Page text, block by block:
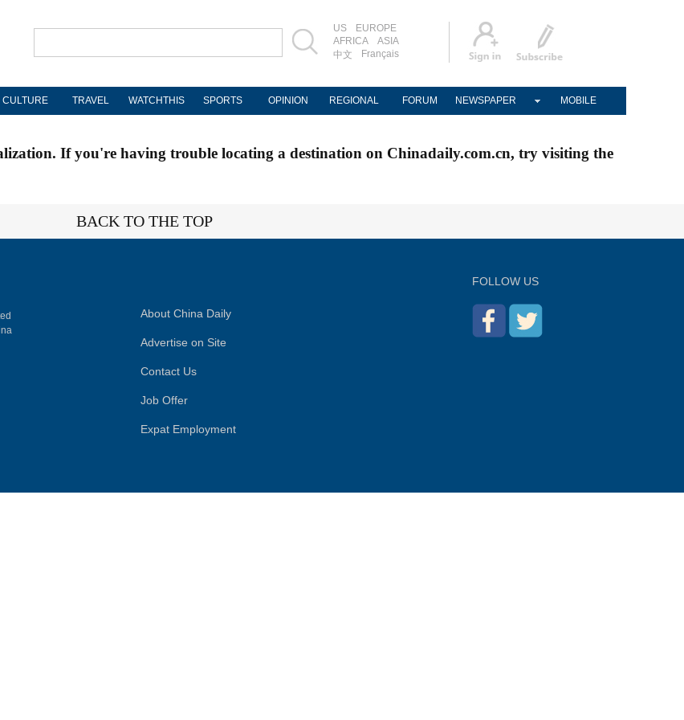
US
EUROPE
AFRICA
ASIA
中文
Français
CULTURE TRAVEL WATCHTHIS SPORTS OPINION REGIONAL FORUM NEWSPAPER MOBILE
If you're having trouble locating a destination on Chinadaily.com.cn, try visiting the
BACK TO THE TOP
About China Daily
Advertise on Site
Contact Us
Job Offer
Expat Employment
FOLLOW US